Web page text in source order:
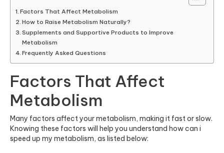
Factors That Affect Metabolism
How to Raise Metabolism Naturally?
Supplements and Supportive Products to Improve
Metabolism
Frequently Asked Questions
Factors That Affect
Metabolism
Many factors affect your metabolism, making it fast or slow.
Knowing these factors will help you understand how can i
speed up my metabolism, as listed below: